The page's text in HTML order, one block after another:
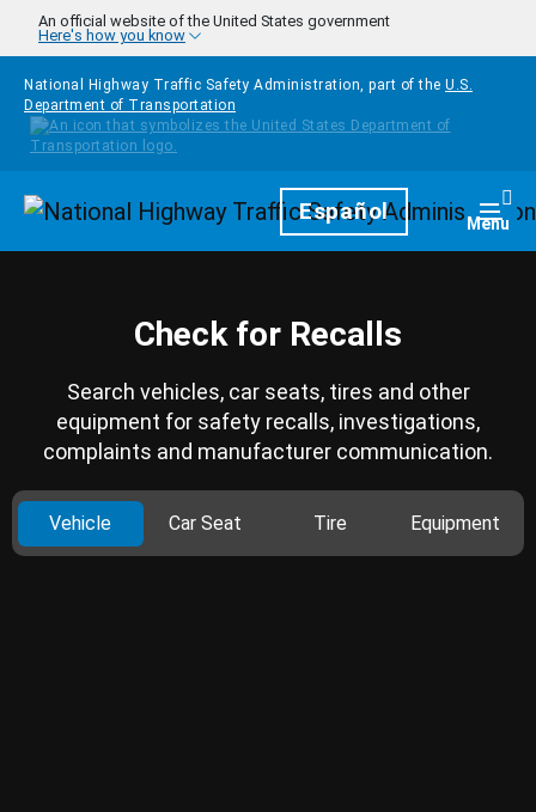
Skip to main content
An official website of the United States government
Here's how you know
National Highway Traffic Safety Administration, part of the U.S.
Department of Transportation
HomepageEspañol Menu
Check for Recalls
Search vehicles, car seats, tires and other
equipment for safety recalls, investigations,
complaints and manufacturer communication.
Vehicle Car Seat Tire Equipment